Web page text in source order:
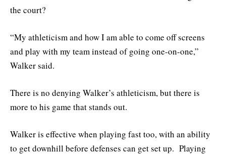
the court?
“My athleticism and how I am able to come off screens
and play with my team instead of going one-on-one,”
Walker said.
There is no denying Walker’s athleticism, but there is
more to his game that stands out.
Walker is effective when playing fast too, with an ability
to get downhill before defenses can get set up. Playing